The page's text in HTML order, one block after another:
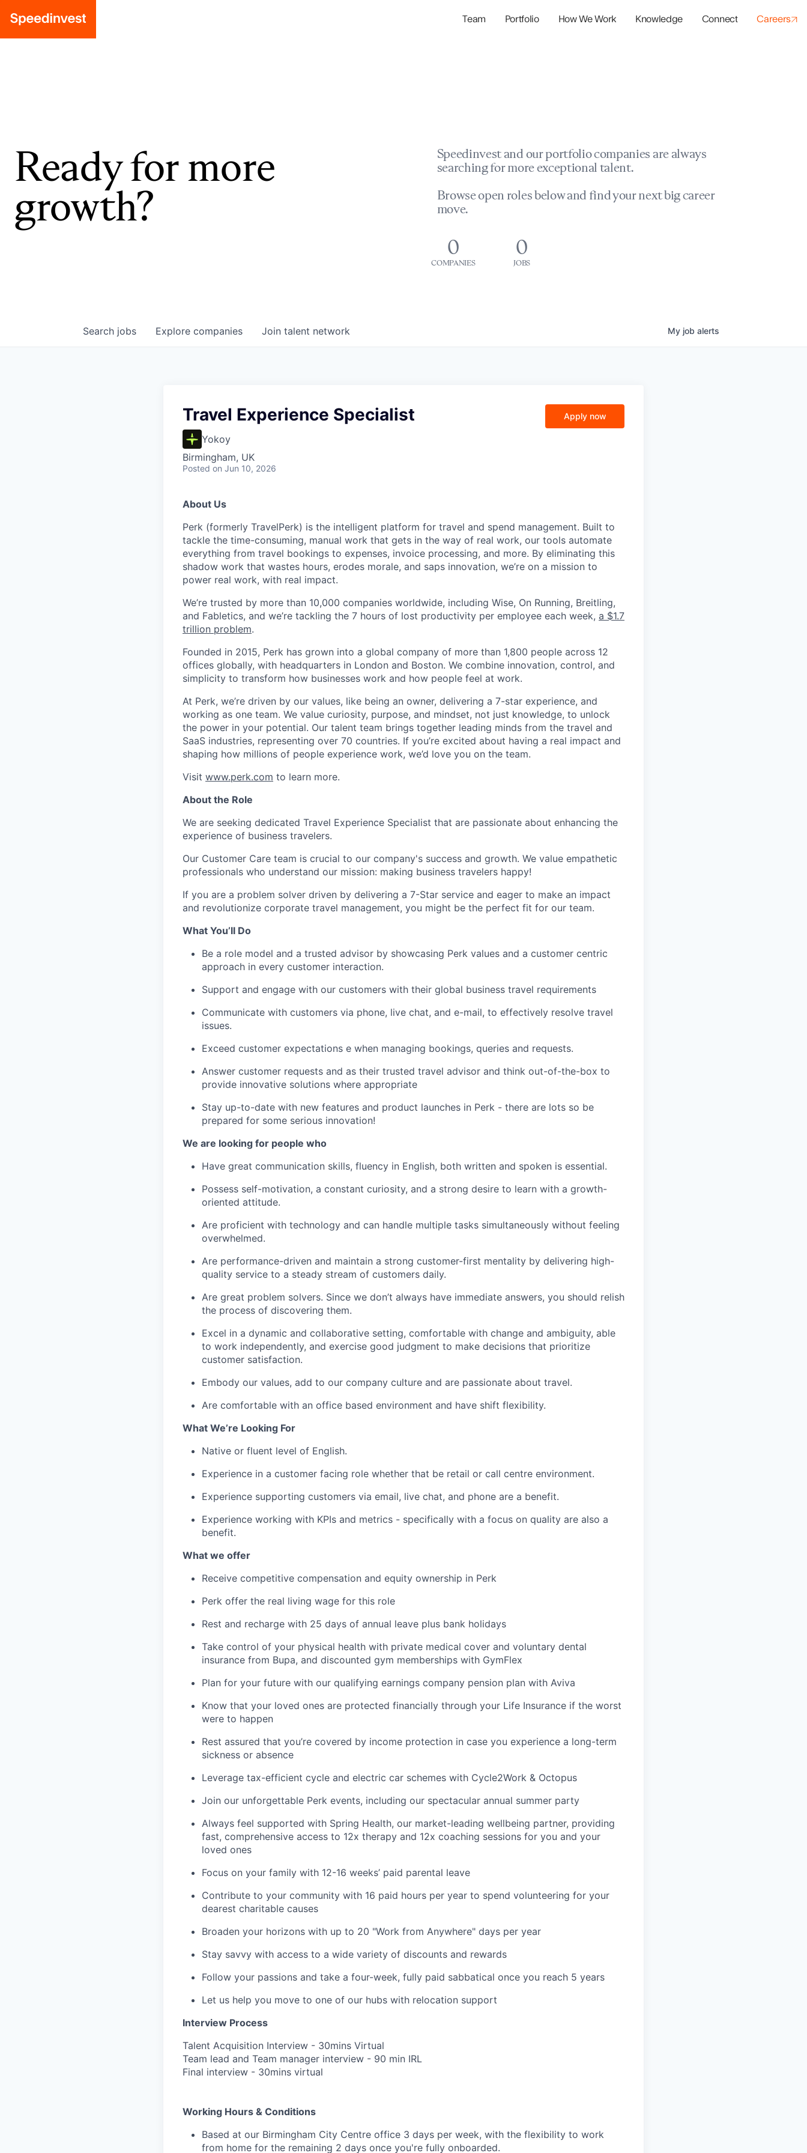
Team Portfolio How We Work Knowledge Connect Careers
Ready for more
growth?
Speedinvest and our portfolio companies are always
searching for more exceptional talent.
Browse open roles below and find your next big career
move.
0
COMPANIES
0
JOBS
Search jobs Explore companies Join talent network My job alerts
Travel Experience Specialist
Yokoy
Birmingham, UK
Posted on Jun 10, 2026
Apply now
About Us
Perk (formerly TravelPerk) is the intelligent platform for travel and spend management. Built to
tackle the time-consuming, manual work that gets in the way of real work, our tools automate
everything from travel bookings to expenses, invoice processing, and more. By eliminating this
shadow work that wastes hours, erodes morale, and saps innovation, we’re on a mission to
power real work, with real impact.
We’re trusted by more than 10,000 companies worldwide, including Wise, On Running, Breitling,
and Fabletics, and we’re tackling the 7 hours of lost productivity per employee each week, a $1.7
trillion problem.
Founded in 2015, Perk has grown into a global company of more than 1,800 people across 12
offices globally, with headquarters in London and Boston. We combine innovation, control, and
simplicity to transform how businesses work and how people feel at work.
At Perk, we’re driven by our values, like being an owner, delivering a 7-star experience, and
working as one team. We value curiosity, purpose, and mindset, not just knowledge, to unlock
the power in your potential. Our talent team brings together leading minds from the travel and
SaaS industries, representing over 70 countries. If you’re excited about having a real impact and
shaping how millions of people experience work, we’d love you on the team.
Visit www.perk.com to learn more.
About the Role
We are seeking dedicated Travel Experience Specialist that are passionate about enhancing the
experience of business travelers.
Our Customer Care team is crucial to our company's success and growth. We value empathetic
professionals who understand our mission: making business travelers happy!
If you are a problem solver driven by delivering a 7-Star service and eager to make an impact
and revolutionize corporate travel management, you might be the perfect fit for our team.
What You’ll Do
Be a role model and a trusted advisor by showcasing Perk values and a customer centric
approach in every customer interaction.
Support and engage with our customers with their global business travel requirements
Communicate with customers via phone, live chat, and e-mail, to effectively resolve travel
issues.
Exceed customer expectations e when managing bookings, queries and requests.
Answer customer requests and as their trusted travel advisor and think out-of-the-box to
provide innovative solutions where appropriate
Stay up-to-date with new features and product launches in Perk - there are lots so be
prepared for some serious innovation!
We are looking for people who
Have great communication skills, fluency in English, both written and spoken is essential.
Possess self-motivation, a constant curiosity, and a strong desire to learn with a growth-
oriented attitude.
Are proficient with technology and can handle multiple tasks simultaneously without feeling
overwhelmed.
Are performance-driven and maintain a strong customer-first mentality by delivering high-
quality service to a steady stream of customers daily.
Are great problem solvers. Since we don’t always have immediate answers, you should relish
the process of discovering them.
Excel in a dynamic and collaborative setting, comfortable with change and ambiguity, able
to work independently, and exercise good judgment to make decisions that prioritize
customer satisfaction.
Embody our values, add to our company culture and are passionate about travel.
Are comfortable with an office based environment and have shift flexibility.
What We’re Looking For
Native or fluent level of English.
Experience in a customer facing role whether that be retail or call centre environment.
Experience supporting customers via email, live chat, and phone are a benefit.
Experience working with KPIs and metrics - specifically with a focus on quality are also a
benefit.
What we offer
Receive competitive compensation and equity ownership in Perk
Perk offer the real living wage for this role
Rest and recharge with 25 days of annual leave plus bank holidays
Take control of your physical health with private medical cover and voluntary dental
insurance from Bupa, and discounted gym memberships with GymFlex
Plan for your future with our qualifying earnings company pension plan with Aviva
Know that your loved ones are protected financially through your Life Insurance if the worst
were to happen
Rest assured that you’re covered by income protection in case you experience a long-term
sickness or absence
Leverage tax-efficient cycle and electric car schemes with Cycle2Work & Octopus
Join our unforgettable Perk events, including our spectacular annual summer party
Always feel supported with Spring Health, our market-leading wellbeing partner, providing
fast, comprehensive access to 12x therapy and 12x coaching sessions for you and your
loved ones
Focus on your family with 12-16 weeks’ paid parental leave
Contribute to your community with 16 paid hours per year to spend volunteering for your
dearest charitable causes
Broaden your horizons with up to 20 "Work from Anywhere" days per year
Stay savvy with access to a wide variety of discounts and rewards
Follow your passions and take a four-week, fully paid sabbatical once you reach 5 years
Let us help you move to one of our hubs with relocation support
Interview Process
Talent Acquisition Interview - 30mins Virtual
Team lead and Team manager interview - 90 min IRL
Final interview - 30mins virtual
Working Hours & Conditions
Based at our Birmingham City Centre office 3 days per week, with the flexibility to work
from home for the remaining 2 days once you're fully onboarded.